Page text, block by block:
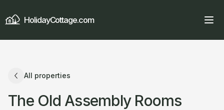
HolidayCottage.com
All properties
The Old Assembly Rooms